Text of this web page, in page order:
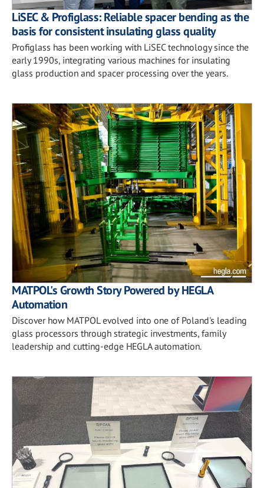
LiSEC & Profiglass: Reliable spacer bending as the
basis for consistent insulating glass quality
Profiglass has been working with LiSEC technology since the
early 1990s, integrating various machines for insulating
glass production and spacer processing over the years.
MATPOL's Growth Story Powered by HEGLA
Automation
Discover how MATPOL evolved into one of Poland's leading
glass processors through strategic investments, family
leadership and cutting-edge HEGLA automation.